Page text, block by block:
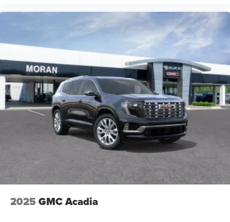
2025 GMC Acadia